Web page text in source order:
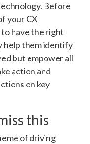
Before
your CX
have the right
help them identify
but empower all
action and
on key
this
of driving